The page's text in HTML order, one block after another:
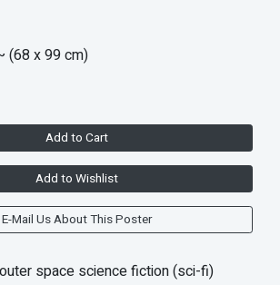
(68 x 99 cm)
Add to Cart
Add to Wishlist
E-Mail Us About This Poster
space science fiction (sci-fi)